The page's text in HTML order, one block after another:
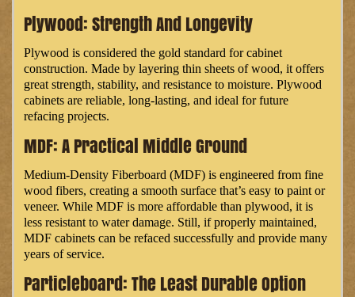
Plywood: Strength And Longevity
Plywood is considered the gold standard for cabinet
construction. Made by layering thin sheets of wood, it offers
great strength, stability, and resistance to moisture. Plywood
cabinets are reliable, long-lasting, and ideal for future
refacing projects.
MDF: A Practical Middle Ground
Medium-Density Fiberboard (MDF) is engineered from fine
wood fibers, creating a smooth surface that’s easy to paint or
veneer. While MDF is more affordable than plywood, it is
less resistant to water damage. Still, if properly maintained,
MDF cabinets can be refaced successfully and provide many
years of service.
Particleboard: The Least Durable Option